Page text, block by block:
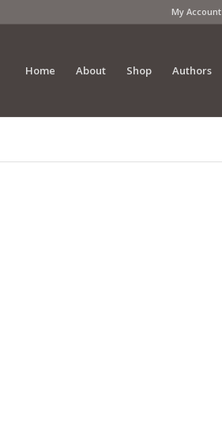
My Account
Home About Shop Authors